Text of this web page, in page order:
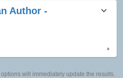
Author -
»
will immediately update the results.